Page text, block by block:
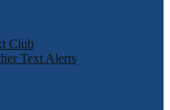
Club
Text Alerts